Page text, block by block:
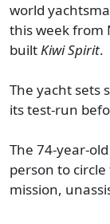
world
this week from
builtKiwi Spirit.
The yacht sets
its test-run
The 74-year-
person to
mission,